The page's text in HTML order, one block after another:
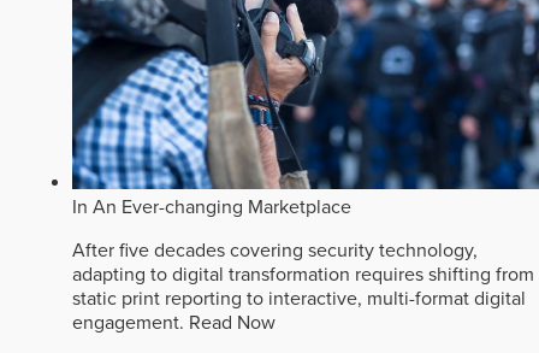
In An Ever-changing Marketplace
After five decades covering security technology,
adapting to digital transformation requires shifting from
static print reporting to interactive, multi-format digital
engagement. Read Now